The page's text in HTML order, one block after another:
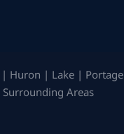
| Huron | Lake | Portage
Areas